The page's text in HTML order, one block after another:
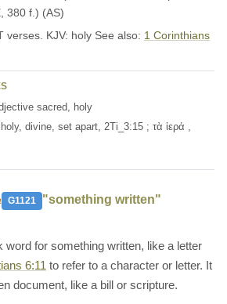
380 f.) (AS)
verses. KJV: holy See also: 1 Corinthians
sacred, holy
holy, divine, set apart, 2Ti_3:15 ; τὰ ἱερά ,
G1121 "something written"
word for something written, like a letter
6:11 to refer to a character or letter. It
document, like a bill or scripture.